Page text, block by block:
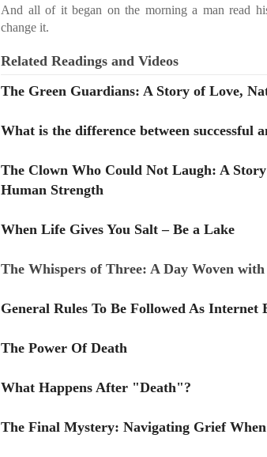
And all of it began on the morning a man read
change it.
Related Readings and Videos
The Green Guardians: A Story of Love,
What is the difference between successful
The Clown Who Could Not Laugh: A
Human Strength
When Life Gives You Salt – Be a Lake
The Whispers of Three: A Day Woven
General Rules To Be Followed As Internet
The Power Of Death
What Happens After "Death"?
The Final Mystery: Navigating Grief